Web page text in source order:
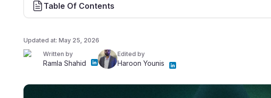
Table Of Contents
Updated at: May 25, 2026
Written by
Ramla Shahid
Edited by
Haroon Younis